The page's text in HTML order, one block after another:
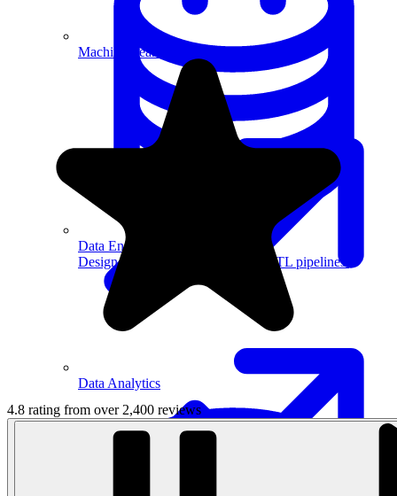
Data Engineering
Design complex data models and ETL pipelines.
Machine Learning
Data Analytics
4.8 rating from over 2,400 reviews